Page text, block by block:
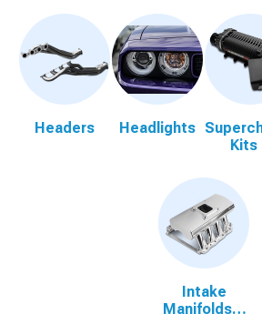
Headers Headlights
Kits
Intake
Manifolds &